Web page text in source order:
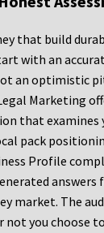
that build
with an
an optimistic
Marketing
that examines
pack
Profile
answers
market. The
not you choose